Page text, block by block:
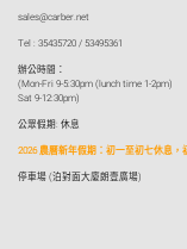
sales@carber.net
Tel : 35435720 / 53495361
辦公時間：
(Mon-Fri 9-5:30pm (lunch time 1-2pm)
Sat 9-12:30pm)
公眾假期: 休息
2026 農曆新年假期：初一至初七休息，
停車場 (泊對面大廈朗壹廣場)